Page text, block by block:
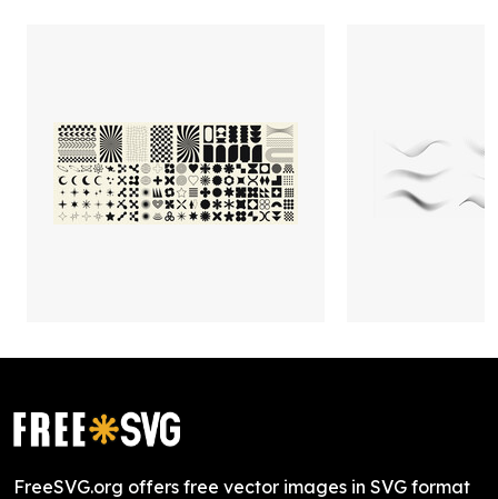
FreeSVG.org offers free vector images in SVG format